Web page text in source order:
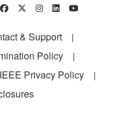
& Support
Policy
IEEE Privacy Policy